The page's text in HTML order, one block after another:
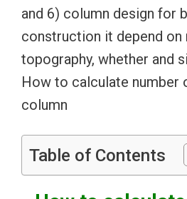
and 6) column design for
construction it depend on
topography, whether and
How to calculate number
column
Table of Contents